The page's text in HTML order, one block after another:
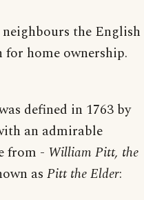
the English
home ownership.
defined in 1763 by
an admirable
from - William Pitt, the
as Pitt the Elder: